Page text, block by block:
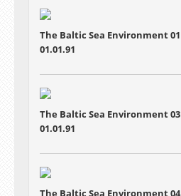
The Baltic Sea Environment 01
01.01.91
The Baltic Sea Environment 03
01.01.91
The Baltic Sea Environment 04